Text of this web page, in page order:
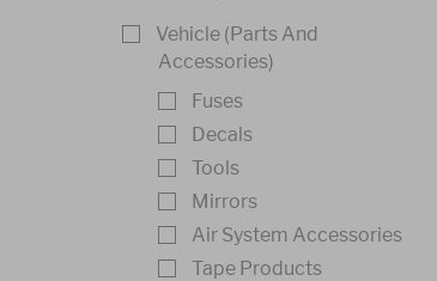
Accessories)
Fuses
Decals
Tools
Mirrors
Air System Accessories
Tape Products